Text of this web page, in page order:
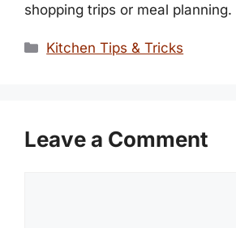
shopping trips or meal planning.
Categories
Kitchen Tips & Tricks
Leave a Comment